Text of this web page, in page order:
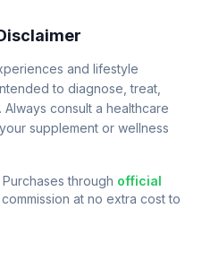
and lifestyle
to diagnose, treat,
consult a healthcare
supplement or wellness
through official
at no extra cost to